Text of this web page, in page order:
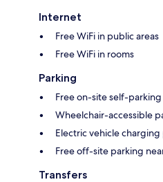
Internet
Free WiFi in public areas
Free WiFi in rooms
Parking
Free on-site self-parking
Wheelchair-accessible
Electric vehicle
Free off-site parking
Transfers